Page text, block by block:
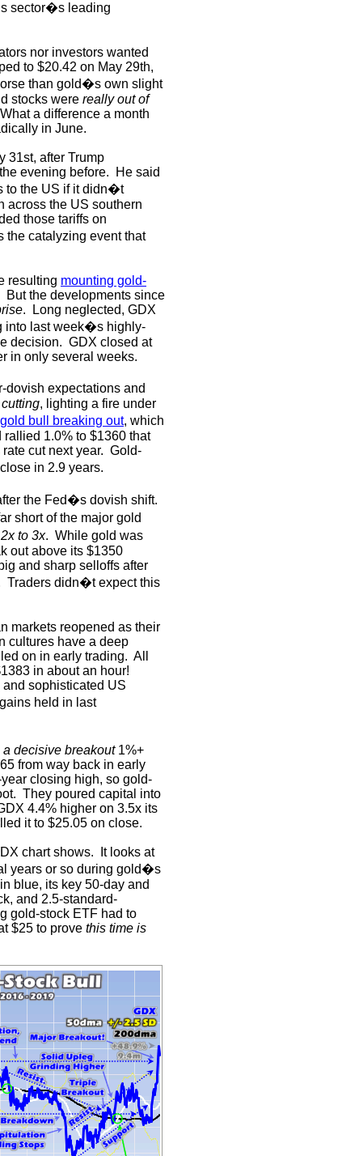
sector�s leading
nor investors wanted
to $20.42 on May 29th,
than gold�s own slight
stocks were really out of
What a difference a month
in June.
31st, after Trump
evening before.
He said
to the US if it didn�t
across the US southern
those tariffs on
the catalyzing event that
resulting mounting gold-
But the developments since
.
Long neglected, GDX
into last week�s highly-
decision. GDX closed at
in only several weeks.
expectations and
, lighting a fire under
gold bull breaking out, which
rallied 1.0% to $1360 that
cut next year. Gold-
in 2.9 years.
the Fed�s dovish shift.
short of the major gold
to 3x. While gold was
out above its $1350
and sharp selloffs after
Traders didn�t expect this
markets reopened as their
cultures have a deep
on in early trading. All
in about an hour!
sophisticated US
held in last
a decisive breakout1%+
from way back in early
closing high, so gold-
They poured capital into
4.4% higher on 3.5x its
it to $25.05 on close.
chart shows.
It looks at
years or so during gold�s
blue, its key 50-day and
and 2.5-standard-
gold-stock ETF had to
$25 to prove this time is